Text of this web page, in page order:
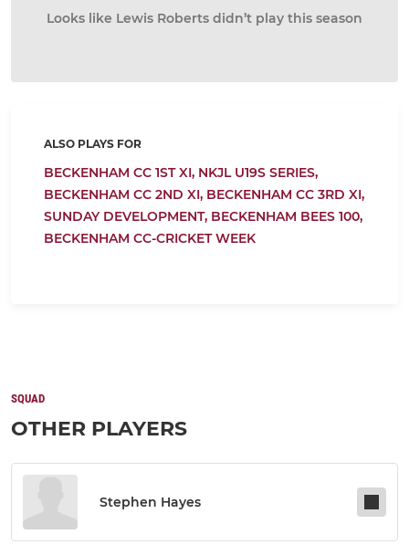
Looks like Lewis Roberts didn’t play this season
ALSO PLAYS FOR
BECKENHAM CC 1ST XI, NKJL U19S SERIES,
BECKENHAM CC 2ND XI, BECKENHAM CC 3RD XI,
SUNDAY DEVELOPMENT, BECKENHAM BEES 100,
BECKENHAM CC-CRICKET WEEK
SQUAD
OTHER PLAYERS
Stephen Hayes